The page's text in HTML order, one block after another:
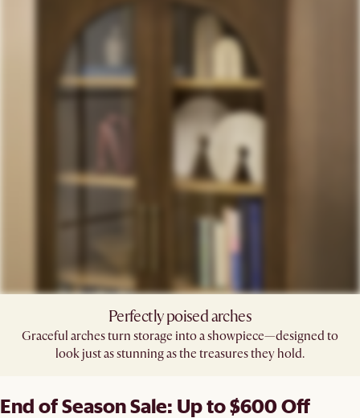
Perfectly poised arches​
Graceful arches turn storage into a showpiece—designed to
look just as stunning as the treasures they hold.​
End of Season Sale: Up to $600 Off